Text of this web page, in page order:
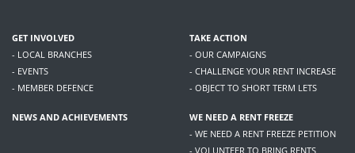
GET INVOLVED
- LOCAL BRANCHES
- EVENTS
- MEMBER DEFENCE
TAKE ACTION
- OUR CAMPAIGNS
- CHALLENGE YOUR RENT INCREASE
- OBJECT TO SHORT TERM LETS
NEWS AND ACHIEVEMENTS
WE NEED A RENT FREEZE
- WE NEED A RENT FREEZE PETITION
- VOLUNTEER TO BRING RENTS